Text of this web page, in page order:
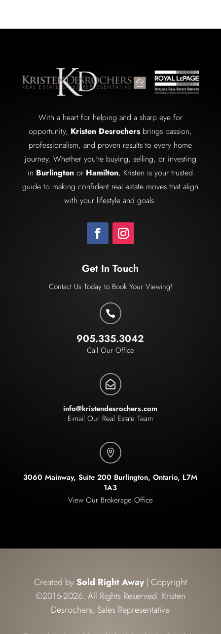
With a heart for helping and a sharp eye for
opportunity, Kristen Desrochers brings passion,
professionalism, and proven results to every home
journey. Whether you're buying, selling, or investing
in Burlington or Hamilton, Kristen is your trusted
guide to making confident real estate moves that align
with your lifestyle and goals.
Get In Touch
Contact Us Today to Book Your Viewing!

905.335.3042
Call Our Office

info@kristendesrochers.com
E-mail Our Real Estate Team

3060 Mainway, Suite 200 Burlington, Ontario, L7M
1A3
View Our Brokerage Office
Created bySold Right Away| Copyright
©2016-2026. All Rights Reserved. Kristen
Desrochers, Sales Representative